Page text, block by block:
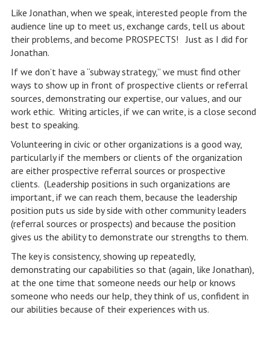
Like Jonathan, when we speak, interested people from the
audience line up to meet us, exchange cards, tell us about
their problems, and become PROSPECTS! Just as I did for
Jonathan.
If we don’t have a “subway strategy,” we must find other
ways to show up in front of prospective clients or referral
sources, demonstrating our expertise, our values, and our
work ethic. Writing articles, if we can write, is a close second
best to speaking.
Volunteering in civic or other organizations is a good way,
particularly if the members or clients of the organization
are either prospective referral sources or prospective
clients. (Leadership positions in such organizations are
important, if we can reach them, because the leadership
position puts us side by side with other community leaders
(referral sources or prospects) and because the position
gives us the ability to demonstrate our strengths to them.
The key is consistency, showing up repeatedly,
demonstrating our capabilities so that (again, like Jonathan),
at the one time that someone needs our help or knows
someone who needs our help, they think of us, confident in
our abilities because of their experiences with us.